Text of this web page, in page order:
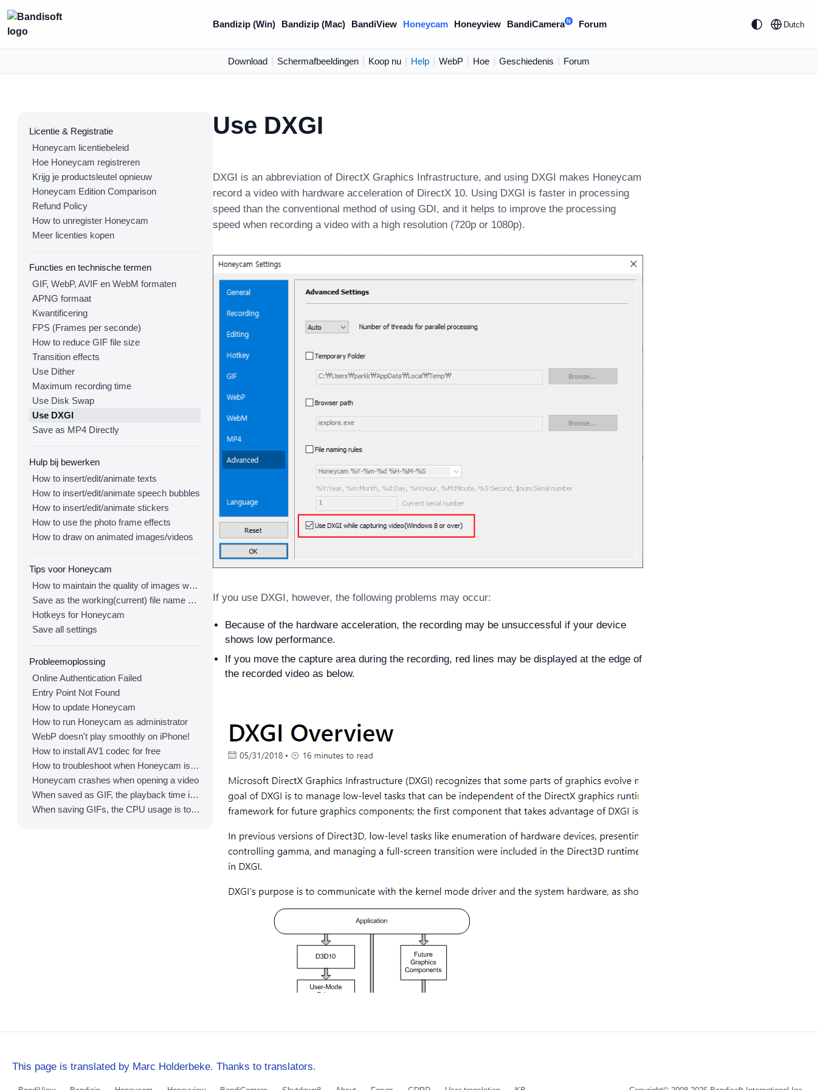
Bandizip (Win) Bandizip (Mac) BandiView Honeycam Honeyview BandiCamera N Forum Dutch
Download Schermafbeeldingen Koop nu Help WebP Hoe Geschiedenis Forum
Licentie & Registratie
Honeycam licentiebeleid
Hoe Honeycam registreren
Krijg je productsleutel opnieuw
Honeycam Edition Comparison
Refund Policy
How to unregister Honeycam
Meer licenties kopen
Functies en technische termen
GIF, WebP, AVIF en WebM formaten
APNG formaat
Kwantificering
FPS (Frames per seconde)
How to reduce GIF file size
Transition effects
Use Dither
Maximum recording time
Use Disk Swap
Use DXGI
Save as MP4 Directly
Hulp bij bewerken
How to insert/edit/animate texts
How to insert/edit/animate speech bubbles
How to insert/edit/animate stickers
How to use the photo frame effects
How to draw on animated images/videos
Tips voor Honeycam
How to maintain the quality of images when re-saving as GIF
Save as the working(current) file name after editing
Hotkeys for Honeycam
Save all settings
Probleemoplossing
Online Authentication Failed
Entry Point Not Found
How to update Honeycam
How to run Honeycam as administrator
WebP doesn't play smoothly on iPhone!
How to install AV1 codec for free
How to troubleshoot when Honeycam is shut down for no reason in a few seconds after its execution
Honeycam crashes when opening a video
When saved as GIF, the playback time is not the same.
When saving GIFs, the CPU usage is too high.
Use DXGI
DXGI is an abbreviation of DirectX Graphics Infrastructure, and using DXGI makes Honeycam
record a video with hardware acceleration of DirectX 10. Using DXGI is faster in processing
speed than the conventional method of using GDI, and it helps to improve the processing
speed when recording a video with a high resolution (720p or 1080p).
If you use DXGI, however, the following problems may occur:
Because of the hardware acceleration, the recording may be unsuccessful if your device
shows low performance.
If you move the capture area during the recording, red lines may be displayed at the edge of
the recorded video as below.
This page is translated by Marc Holderbeke. Thanks to translators.